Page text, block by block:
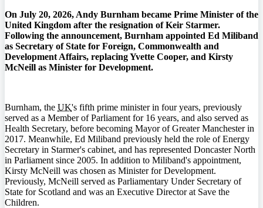
On July 20, 2026, Andy Burnham became Prime Minister of the
United Kingdom after the resignation of Keir Starmer.
Following the announcement, Burnham appointed Ed Miliband
as Secretary of State for Foreign, Commonwealth and
Development Affairs, replacing Yvette Cooper, and Kirsty
McNeill as Minister for Development.
Burnham, the UK's fifth prime minister in four years, previously
served as a Member of Parliament for 16 years, and also served as
Health Secretary, before becoming Mayor of Greater Manchester in
2017. Meanwhile, Ed Miliband previously held the role of Energy
Secretary in Starmer's cabinet, and has represented Doncaster North
in Parliament since 2005. In addition to Miliband's appointment,
Kirsty McNeill was chosen as Minister for Development.
Previously, McNeill served as Parliamentary Under Secretary of
State for Scotland and was an Executive Director at Save the
Children.